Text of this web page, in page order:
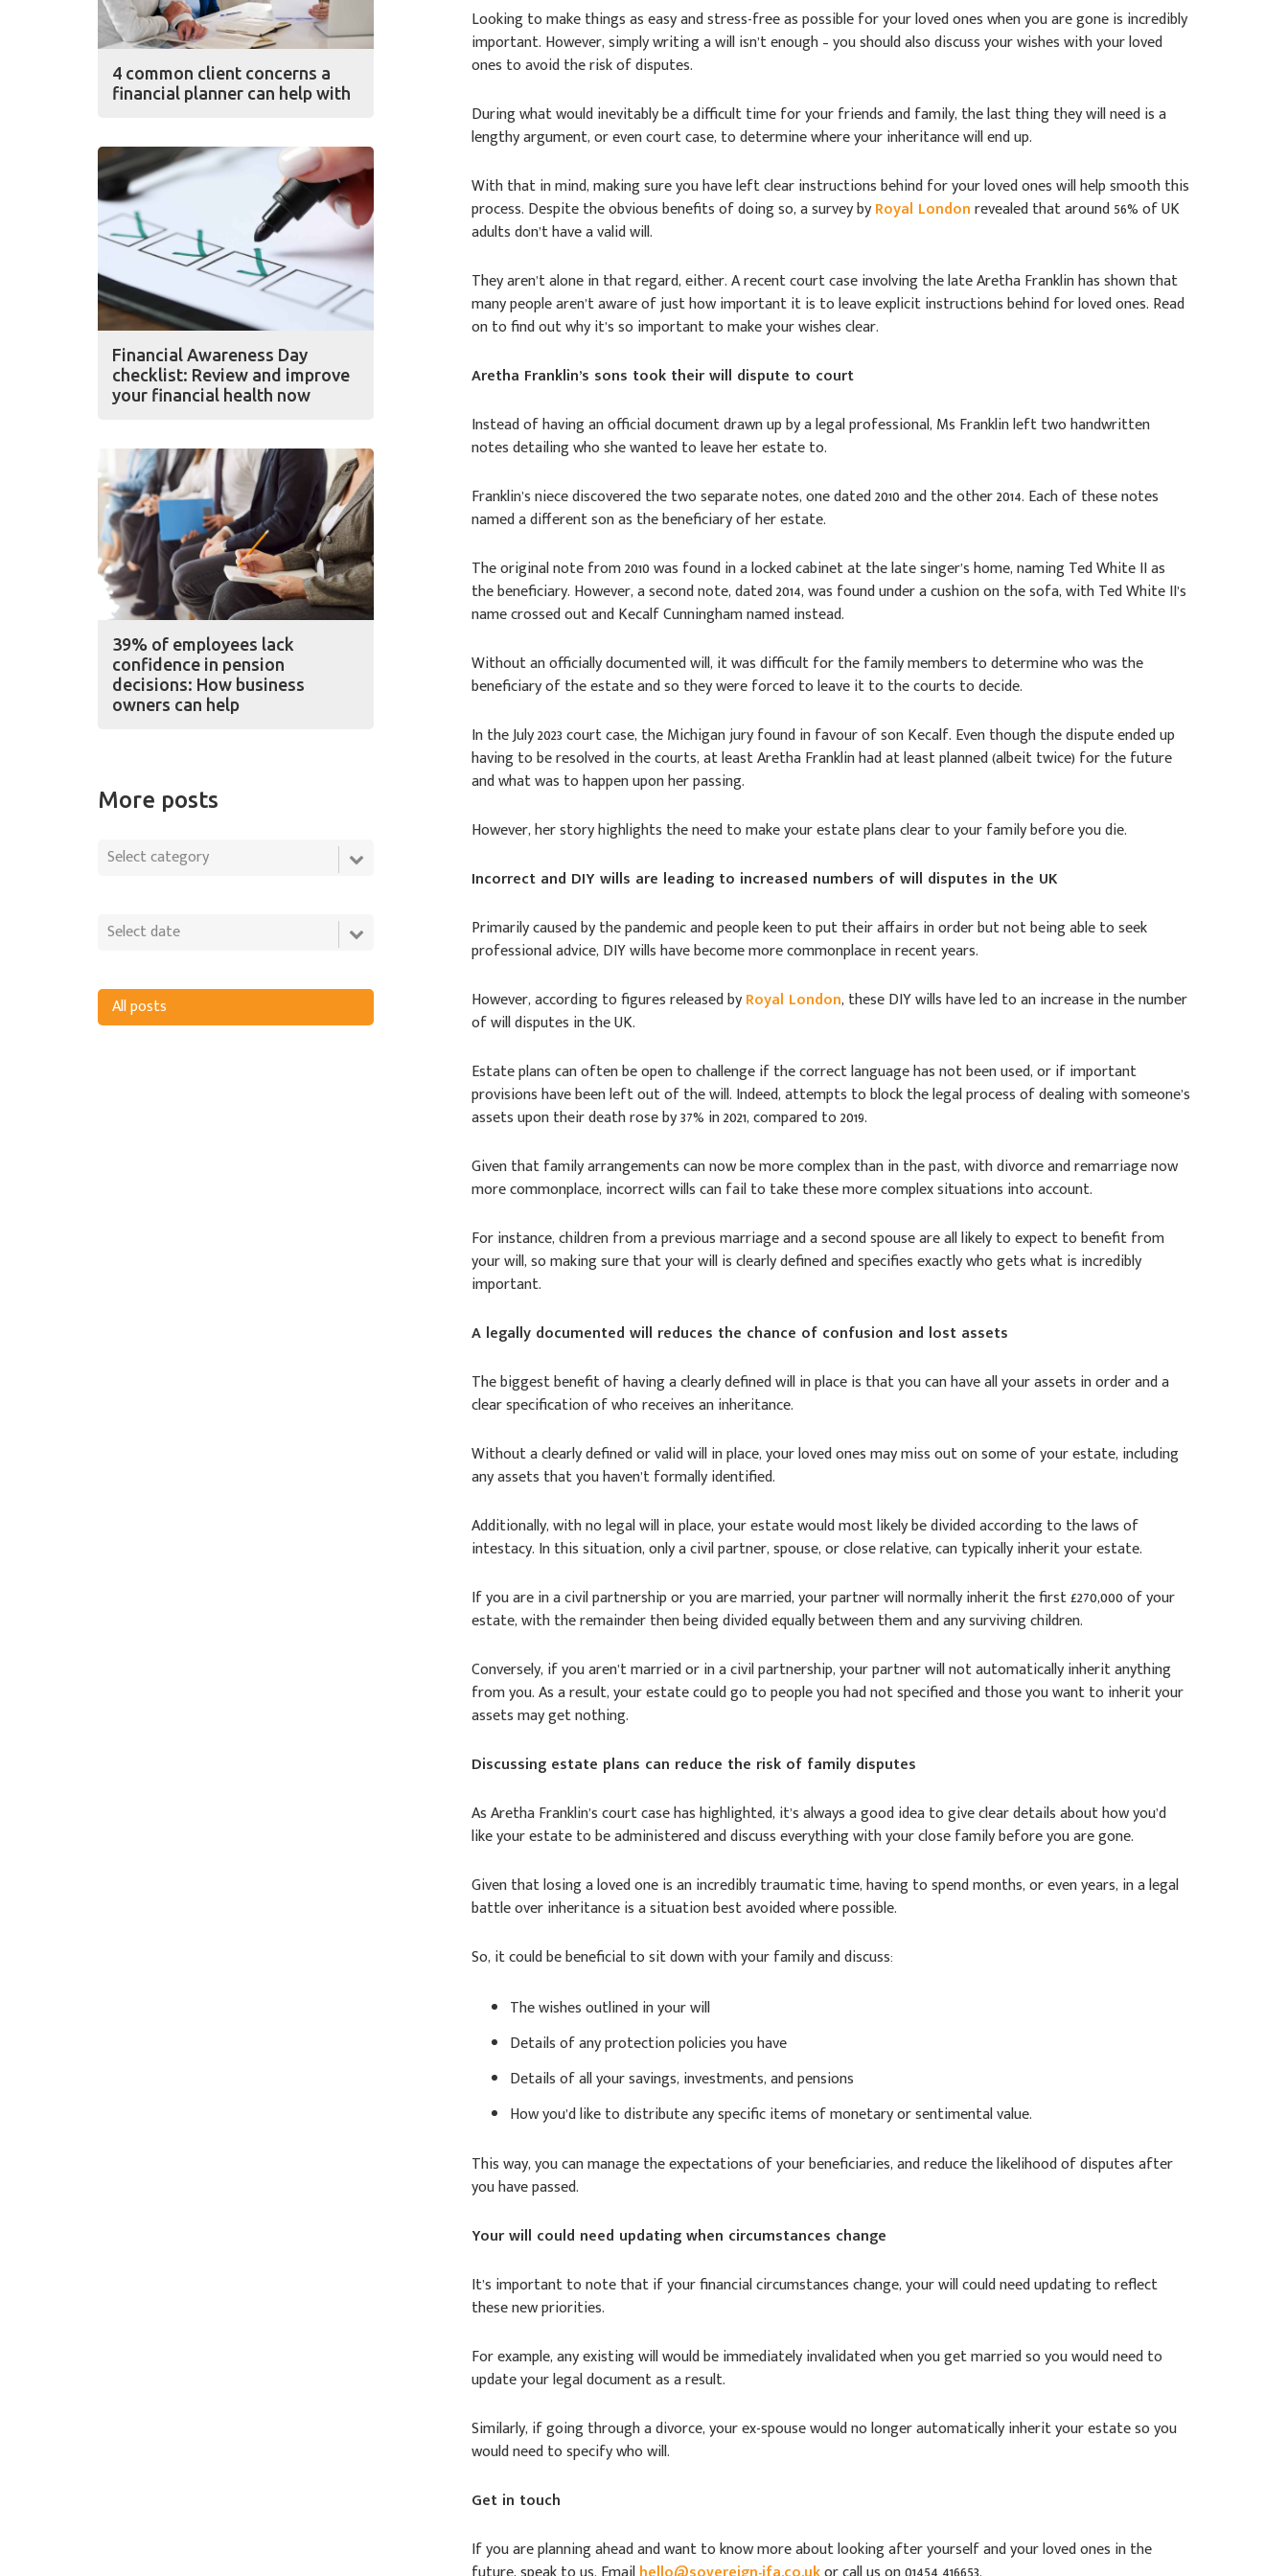
Looking to make things as easy and stress-free as possible for your loved ones when you are gone is incredibly
important. However, simply writing a will isn’t enough – you should also discuss your wishes with your loved
ones to avoid the risk of disputes.
During what would inevitably be a difficult time for your friends and family, the last thing they will need is a
lengthy argument, or even court case, to determine where your inheritance will end up.
With that in mind, making sure you have left clear instructions behind for your loved ones will help smooth this
process. Despite the obvious benefits of doing so, a survey byRoyal Londonrevealed that around 56% of UK
adults don’t have a valid will.
They aren’t alone in that regard, either. A recent court case involving the late Aretha Franklin has shown that
many people aren’t aware of just how important it is to leave explicit instructions behind for loved ones. Read
on to find out why it’s so important to make your wishes clear.
Aretha Franklin’s sons took their will dispute to court
Instead of having an official document drawn up by a legal professional, Ms Franklin left two handwritten
notes detailing who she wanted to leave her estate to.
Franklin’s niece discovered the two separate notes, one dated 2010 and the other 2014. Each of these notes
named a different son as the beneficiary of her estate.
The original note from 2010 was found in a locked cabinet at the late singer’s home, naming Ted White II as
the beneficiary. However, a second note, dated 2014, was found under a cushion on the sofa, with Ted White II’s
name crossed out and Kecalf Cunningham named instead.
Without an officially documented will, it was difficult for the family members to determine who was the
beneficiary of the estate and so they were forced to leave it to the courts to decide.
In the July 2023 court case, the Michigan jury found in favour of son Kecalf. Even though the dispute ended up
having to be resolved in the courts, at least Aretha Franklin had at least planned (albeit twice) for the future
and what was to happen upon her passing.
However, her story highlights the need to make your estate plans clear to your family before you die.
Incorrect and DIY wills are leading to increased numbers of will disputes in the UK
Primarily caused by the pandemic and people keen to put their affairs in order but not being able to seek
professional advice, DIY wills have become more commonplace in recent years.
However, according to figures released byRoyal London, these DIY wills have led to an increase in the number
of will disputes in the UK.
Estate plans can often be open to challenge if the correct language has not been used, or if important
provisions have been left out of the will. Indeed, attempts to block the legal process of dealing with someone’s
assets upon their death rose by 37% in 2021, compared to 2019.
Given that family arrangements can now be more complex than in the past, with divorce and remarriage now
more commonplace, incorrect wills can fail to take these more complex situations into account.
For instance, children from a previous marriage and a second spouse are all likely to expect to benefit from
your will, so making sure that your will is clearly defined and specifies exactly who gets what is incredibly
important.
A legally documented will reduces the chance of confusion and lost assets
The biggest benefit of having a clearly defined will in place is that you can have all your assets in order and a
clear specification of who receives an inheritance.
Without a clearly defined or valid will in place, your loved ones may miss out on some of your estate, including
any assets that you haven’t formally identified.
Additionally, with no legal will in place, your estate would most likely be divided according to the laws of
intestacy. In this situation, only a civil partner, spouse, or close relative, can typically inherit your estate.
If you are in a civil partnership or you are married, your partner will normally inherit the first £270,000 of your
estate, with the remainder then being divided equally between them and any surviving children.
Conversely, if you aren’t married or in a civil partnership, your partner will not automatically inherit anything
from you. As a result, your estate could go to people you had not specified and those you want to inherit your
assets may get nothing.
Discussing estate plans can reduce the risk of family disputes
As Aretha Franklin’s court case has highlighted, it’s always a good idea to give clear details about how you’d
like your estate to be administered and discuss everything with your close family before you are gone.
Given that losing a loved one is an incredibly traumatic time, having to spend months, or even years, in a legal
battle over inheritance is a situation best avoided where possible.
So, it could be beneficial to sit down with your family and discuss:
The wishes outlined in your will
Details of any protection policies you have
Details of all your savings, investments, and pensions
How you’d like to distribute any specific items of monetary or sentimental value.
This way, you can manage the expectations of your beneficiaries, and reduce the likelihood of disputes after
you have passed.
Your will could need updating when circumstances change
It’s important to note that if your financial circumstances change, your will could need updating to reflect
these new priorities.
For example, any existing will would be immediately invalidated when you get married so you would need to
update your legal document as a result.
Similarly, if going through a divorce, your ex-spouse would no longer automatically inherit your estate so you
would need to specify who will.
Get in touch
If you are planning ahead and want to know more about looking after yourself and your loved ones in the
4 common client concerns a
financial planner can help with
Financial Awareness Day
checklist: Review and improve
your financial health now
39% of employees lack
confidence in pension
decisions: How business
owners can help
More posts
All posts